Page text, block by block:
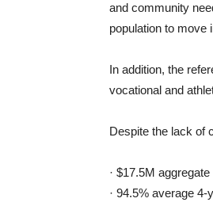
and community
population to move
In addition, the
vocational and
Despite the lack of
· $17.5M
· 94.5% average